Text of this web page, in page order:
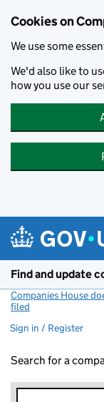
Cookies on
We use some
We'd also like to
how you use our
Find and update
Companies House
filed
Sign in / Register
Search for a